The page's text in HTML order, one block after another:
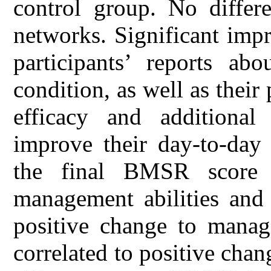
control group. No
networks. Significant
participants’ reports
condition, as well as their
efficacy and
improve their day-to-
the final BMSR
management abilities
positive change to
correlated to positive